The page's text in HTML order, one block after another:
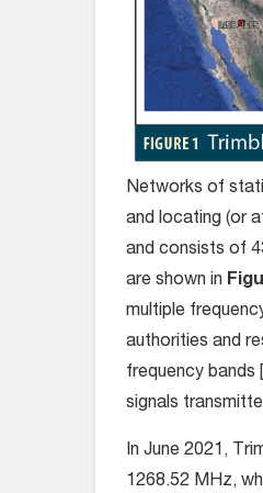
Networks of
and locating (or
and consists of
are shown in
multiple
authorities and
frequency bands
signals
In June 2021,
1268.52 MHz,